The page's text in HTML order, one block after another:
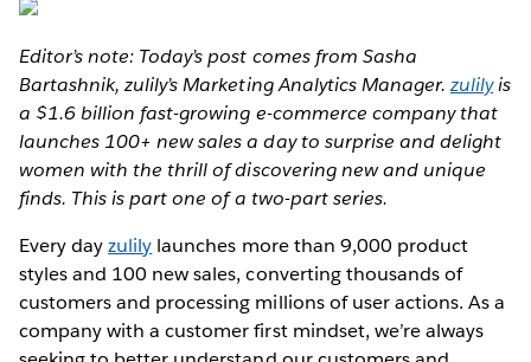
Editor’s note: Today’s post comes from Sasha
Bartashnik, zulily’s Marketing Analytics Manager. zulilyis
a $1.6 billion fast-growing e-commerce company that
launches 100+ new sales a day to surprise and delight
women with the thrill of discovering new and unique
finds. This is part one of a two-part series.
Every dayzulily launches more than 9,000 product
styles and 100 new sales, converting thousands of
customers and processing millions of user actions. As a
company with a customer first mindset, we’re always